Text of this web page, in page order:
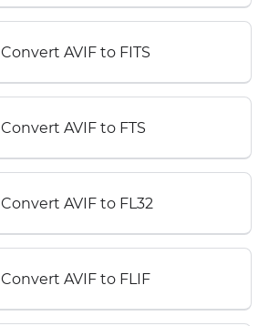
Convert AVIF to FITS
Convert AVIF to FTS
Convert AVIF to FL32
Convert AVIF to FLIF